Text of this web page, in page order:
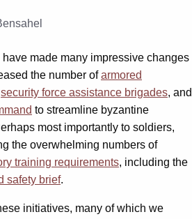
have made many impressive changes
the number ofarmored
security force assistance brigades, and
to streamline byzantine
most importantly to soldiers,
the overwhelming numbers of
training requirements, including the
safety brief.
initiatives, many of which we